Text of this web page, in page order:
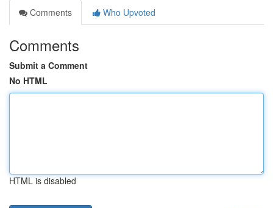
Comments
Who Upvoted
Comments
Submit a Comment
No HTML
HTML is disabled